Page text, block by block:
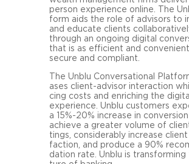
person ex­pe­ri­ence on­line. The
form aids the role of ad­vi­sors to
and edu­ca­te cli­ents
through an on­go­ing di­gi­tal
that is as ef­fi­ci­ent and
se­cu­re and com­pli­ant.
The Unblu Con­ver­sa­tio­nal
a­ses client-​advisor in­ter­ac­tion
cing costs and en­ri­ching the
ex­pe­ri­ence. Unblu custo­mers
a 15%-20% in­cre­a­se in
achie­ve a grea­ter vo­lu­me of
tings, con­sider­ab­ly in­cre­a­se
fac­tion, and pro­du­ce a 90%
da­ti­on rate. Unblu is